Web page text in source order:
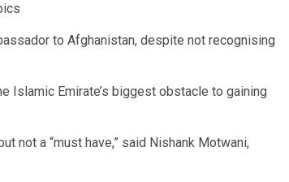
to Afghanistan, despite not recognising
Islamic Emirate’s biggest obstacle to gaining
not a “must have,” said Nishank Motwani,